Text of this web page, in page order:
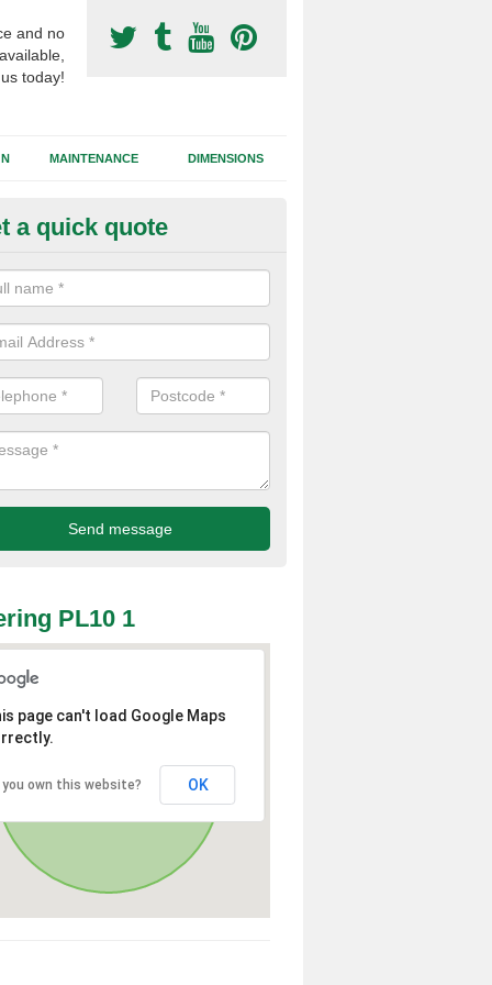
and no
today!
MAINTENANCE DIMENSIONS
Surfacing Construction
sub base is used in the football surfacing construction to
foundation which allows fast water drainage and a long lasting
a quick quote
PL10 1
page can't load Google Maps
you own this website? OK